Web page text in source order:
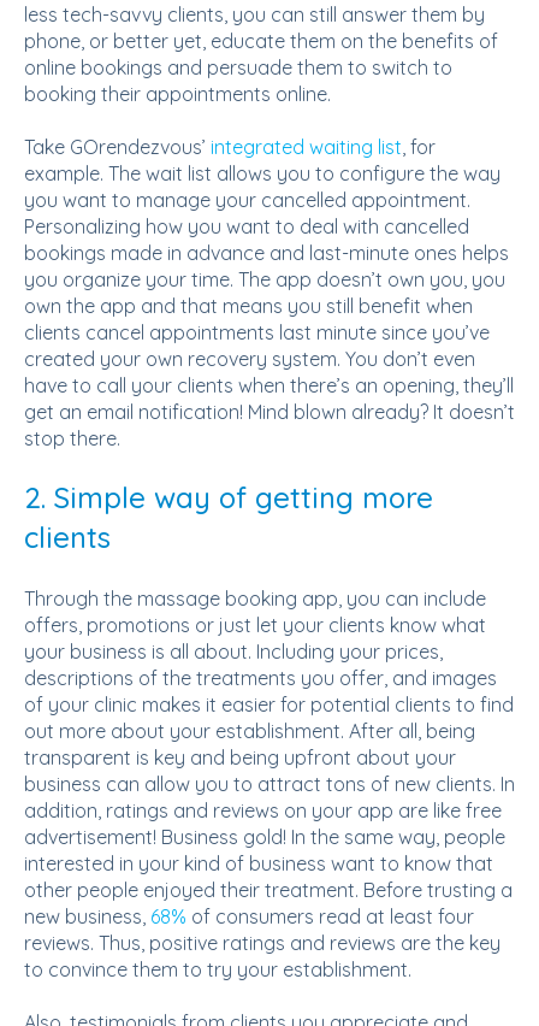
less tech-savvy clients, you can still answer them by
phone, or better yet, educate them on the benefits of
online bookings and persuade them to switch to
booking their appointments online.
Take GOrendezvous’ integrated waiting list , for
example. The wait list allows you to configure the way
you want to manage your cancelled appointment.
Personalizing how you want to deal with cancelled
bookings made in advance and last-minute ones helps
you organize your time. The app doesn’t own you, you
own the app and that means you still benefit when
clients cancel appointments last minute since you’ve
created your own recovery system. You don’t even
have to call your clients when there’s an opening, they’ll
get an email notification! Mind blown already? It doesn’t
stop there.
2. Simple way of getting more
clients
Through the massage booking app, you can include
offers, promotions or just let your clients know what
your business is all about. Including your prices,
descriptions of the treatments you offer, and images
of your clinic makes it easier for potential clients to find
out more about your establishment. After all, being
transparent is key and being upfront about your
business can allow you to attract tons of new clients. In
addition, ratings and reviews on your app are like free
advertisement! Business gold! In the same way, people
interested in your kind of business want to know that
other people enjoyed their treatment. Before trusting a
new business, 68% of consumers read at least four
reviews. Thus, positive ratings and reviews are the key
to convince them to try your establishment.